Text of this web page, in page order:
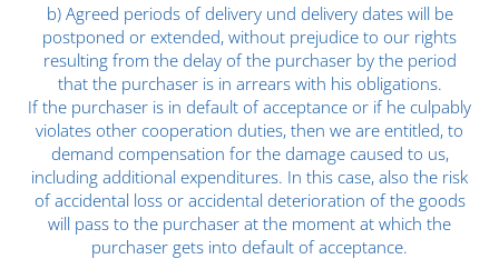
b) Agreed periods of delivery und delivery dates will be
postponed or extended, without prejudice to our rights
resulting from the delay of the purchaser by the period
that the purchaser is in arrears with his obligations.
If the purchaser is in default of acceptance or if he culpably
violates other cooperation duties, then we are entitled, to
demand compensation for the damage caused to us,
including additional expenditures. In this case, also the risk
of accidental loss or accidental deterioration of the goods
will pass to the purchaser at the moment at which the
purchaser gets into default of acceptance.